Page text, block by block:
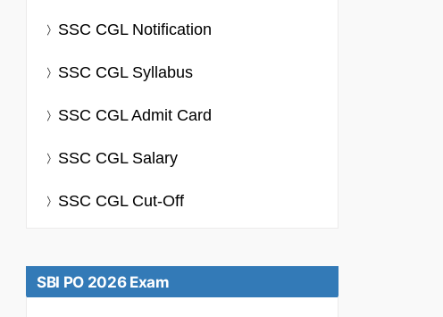
SSC CGL Notification
SSC CGL Syllabus
SSC CGL Admit Card
SSC CGL Salary
SSC CGL Cut-Off
SBI PO 2026 Exam